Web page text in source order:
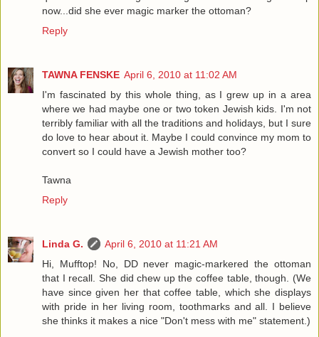
now...did she ever magic marker the ottoman?
Reply
TAWNA FENSKE April 6, 2010 at 11:02 AM
I'm fascinated by this whole thing, as I grew up in a area
where we had maybe one or two token Jewish kids. I'm not
terribly familiar with all the traditions and holidays, but I sure
do love to hear about it. Maybe I could convince my mom to
convert so I could have a Jewish mother too?
Tawna
Reply
Linda G.
April 6, 2010 at 11:21 AM
Hi, Mufftop! No, DD never magic-markered the ottoman
that I recall. She did chew up the coffee table, though. (We
have since given her that coffee table, which she displays
with pride in her living room, toothmarks and all. I believe
she thinks it makes a nice "Don't mess with me" statement.)